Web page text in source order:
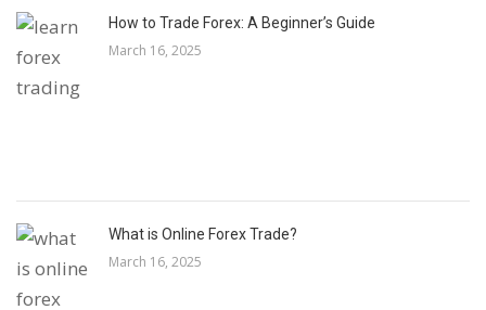
How to Trade Forex: A Beginner’s Guide
March 16, 2025
What is Online Forex Trade?
March 16, 2025